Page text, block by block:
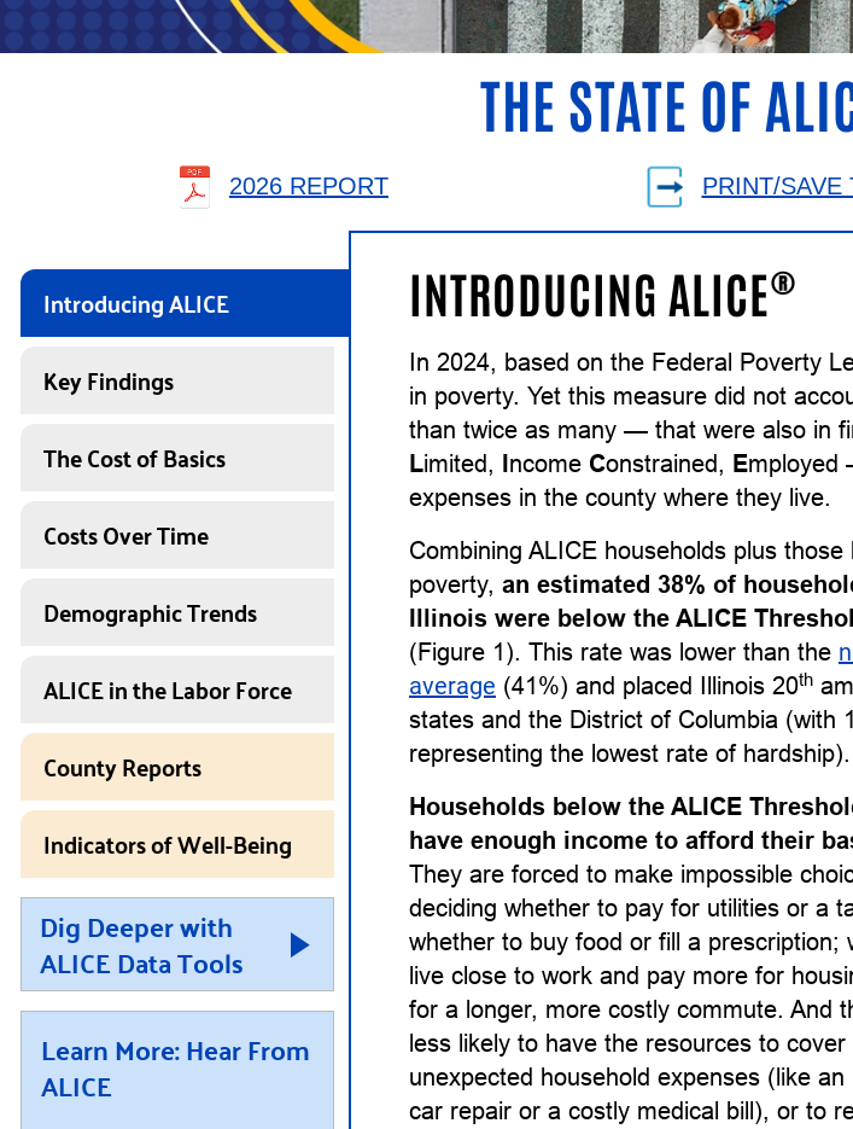
THE STATE OF
2026 REPORT PRINT/SAVE
Introducing ALICE
Key Findings
The Cost of Basics
Costs Over Time
Demographic Trends
ALICE in the Labor Force
County Reports
Indicators of Well-Being
Dig Deeper with
ALICE Data Tools
Learn More: Hear From
ALICE
INTRODUCING ALICE®
In 2024, based on the Federal Poverty
in poverty. Yet this measure did not
than twice as many — that were also in
Limited, ncome Constrained, Employed
expenses in the county where they live.
Combining ALICE households plus those
poverty, an estimated 38% of
Illinois were below the ALICE
(Figure 1). This rate was lower than the
average (41%) and placed Illinois 20th
states and the District of Columbia (with 1
representing the lowest rate of hardship).
Households below the ALICE
have enough income to afford their
They are forced to make impossible
deciding whether to pay for utilities or a
whether to buy food or fill a prescription;
live close to work and pay more for
for a longer, more costly commute. And
less likely to have the resources to cover
unexpected household expenses (like an
car repair or a costly medical bill), or to